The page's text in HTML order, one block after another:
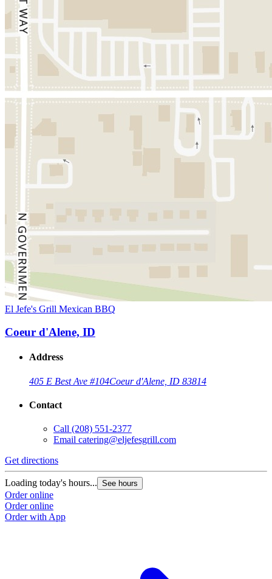
El Jefe's Grill Mexican BBQ
Coeur d'Alene, ID
Address
405 E Best Ave #104Coeur d'Alene, ID 83814
Contact
Call (208) 551-2377
Email catering@eljefesgrill.com
Get directions
Loading today's hours... See hours
Order online
Order online
Order with App